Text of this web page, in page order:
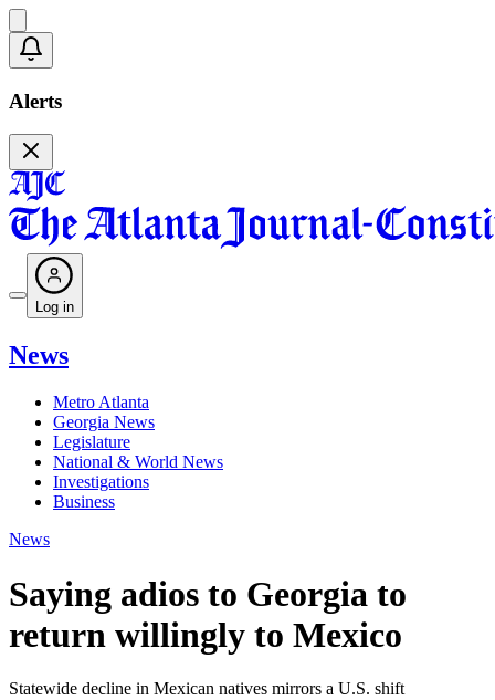
Alerts
Log in
News
Metro Atlanta
Georgia News
Legislature
National & World News
Investigations
Business
News
Saying adios to Georgia to
return willingly to Mexico
Statewide decline in Mexican natives mirrors a U.S. shift